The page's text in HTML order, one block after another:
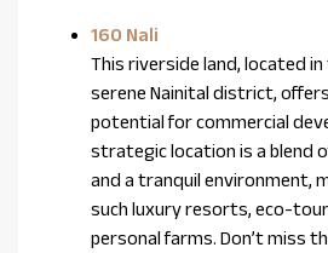
160 Nali
This riverside land, located
serene Nainital district,
potential for commercial
strategic location is a blend
and a tranquil environment,
such luxury resorts, eco-
personal farms. Don’t miss